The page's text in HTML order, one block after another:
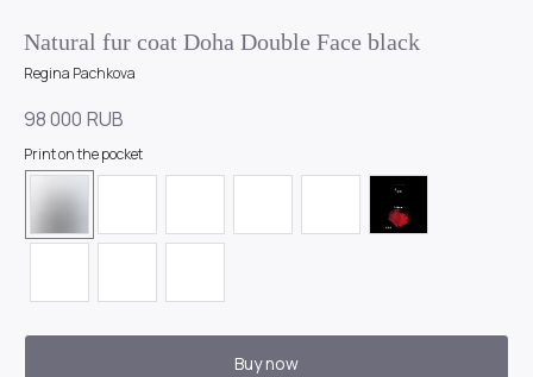
Natural fur coat Doha Double Face black
Regina Pachkova
98 000 RUB
Print on the pocket
Buy now